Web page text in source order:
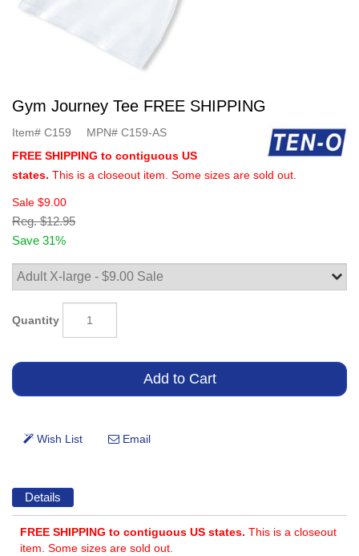
Gym Journey Tee FREE SHIPPING
Item# C159 MPN# C159-AS
FREE SHIPPING to contiguous US
states. This is a closeout item. Some sizes are sold out.
Sale $9.00
Reg. $12.95
Save 31%
Quantity
Details
FREE SHIPPING to contiguous US states. This is a closeout
item. Some sizes are sold out.